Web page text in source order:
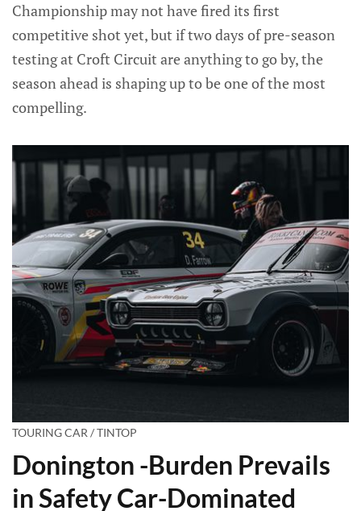
Championship may not have fired its first
competitive shot yet, but if two days of pre-season
testing at Croft Circuit are anything to go by, the
season ahead is shaping up to be one of the most
compelling.
TOURING CAR / TINTOP
Donington -Burden Prevails
in Safety Car-Dominated